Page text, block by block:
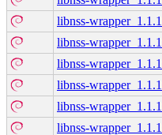
libnss-
libnss-
libnss-
libnss-
libnss-
libnss-